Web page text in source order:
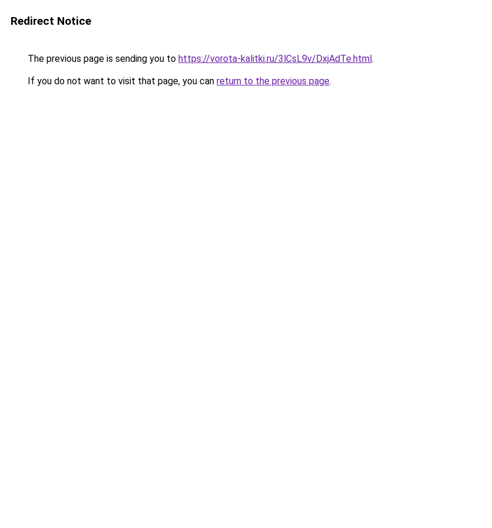
Redirect Notice
The previous page is sending you to https://vorota-kalitki.ru/3lCsL9v/DxjAdTe.html.
If you do not want to visit that page, you can return to the previous page.